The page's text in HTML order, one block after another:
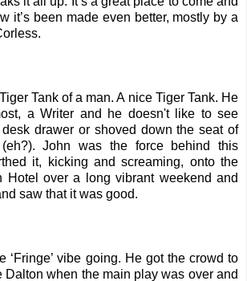
it’s been made even better, mostly by a
Tank of a man. A nice Tiger Tank. He
a Writer and he doesn't like to see
drawer or shoved down the seat of
(eh?). John was the force behind this
it, kicking and screaming, onto the
Hotel over a long vibrant weekend and
saw that it was good.
‘Fringe’ vibe going. He got the crowd to
Dalton when the main play was over and